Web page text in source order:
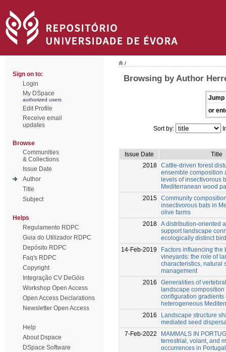
Sign on to:
Login
My DSpace
authorized users
Edit Profile
Receive email
updates
Browse
Communities
& Collections
Issue Date
Author
Title
Subject
Helps
Regulamento RDPC
Guia do Utilizador RDPC
Depósito RDPC
Faq's RDPC
Copyright
Integração CV DeGóis
Workshop Open Access
Open Access Declarations
Newsletter Open Access
Help
About Dspace
DSpace Software
/
Browsing by Author
Jump
or
Sort by:
Issue Date
Title
2018 Cattle-driven forest
ensemble composition
levels of insectivorous
Mediterranean wood
2015 Community
insectivorous bats in
olive farms
2018 A distribution-oriented
support landscape
ecologically distinct
14-Feb-2019
Factors influencing the
vineyards: the role of
characteristics, natural
management
2016
Generalities of
landscape composition
configuration gradients
heterogeneous
2016
Landscape structure
mediated seed
7-Feb-2022
MAMMALS IN
terrestrial, volant, and
occurrences in Portugal